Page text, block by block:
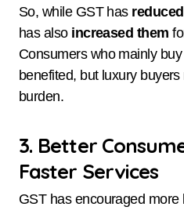
So, while GST has
has also increased them
Consumers who mainly
benefited, but luxury
burden.
3. Better
Faster Services
GST has encouraged